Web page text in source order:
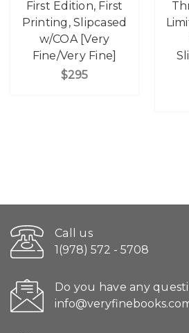
First Edition, First
Printing, Slipcased
w/COA [Very
Fine/Very Fine]
$295
Call us
1(978) 572 - 5708
Do you have any